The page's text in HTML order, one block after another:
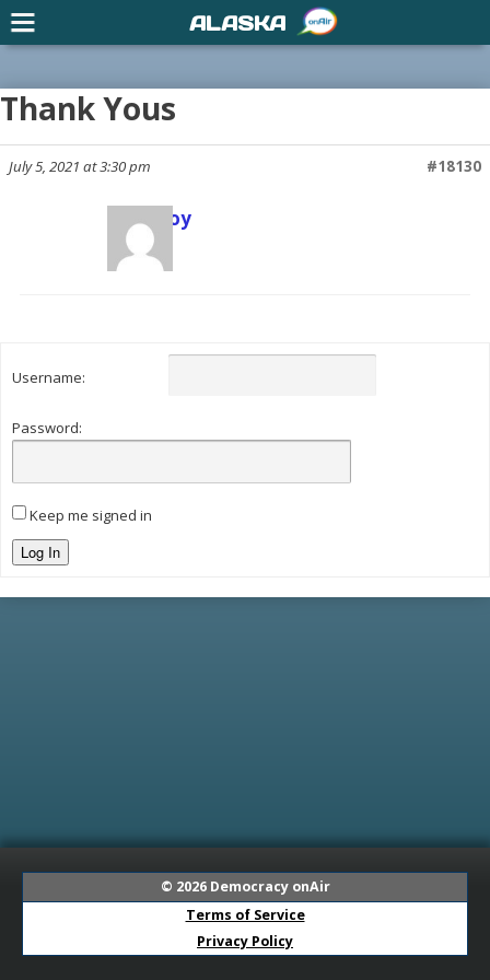
Thank Yous
July 5, 2021 at 3:30 pm #18130
Scott Joy
Keymaster
Username:
Password:
Keep me signed in
Log In
© 2026 Democracy onAir
Terms of Service
Privacy Policy
ALASKA